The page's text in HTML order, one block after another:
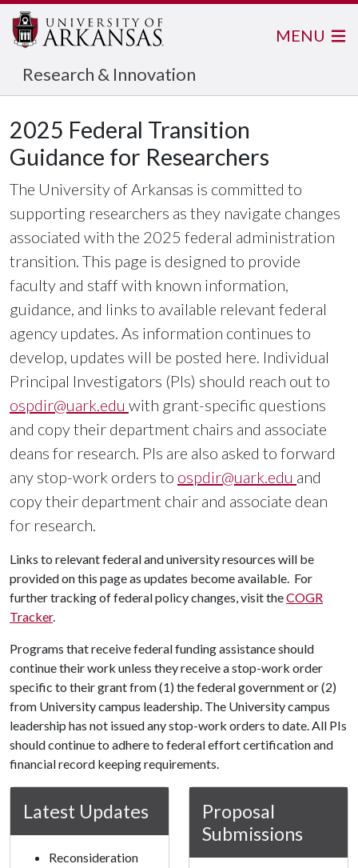
Research & Innovation
MENU
2025 Federal Transition
Guidance for Researchers
The University of Arkansas is committed to
supporting researchers as they navigate changes
associated with the 2025 federal administration
transition. This page is designed to provide
faculty and staff with known information,
guidance, and links to available relevant federal
agency updates. As information continues to
develop, updates will be posted here. Individual
Principal Investigators (PIs) should reach out to
ospdir@uark.edu with grant-specific questions
and copy their department chairs and associate
deans for research. PIs are also asked to forward
any stop-work orders to ospdir@uark.edu and
copy their department chair and associate dean
for research.
Links to relevant federal and university resources will be
provided on this page as updates become available. For
further tracking of federal policy changes, visit theCOGR
Tracker.
Programs that receive federal funding assistance should
continue their work unless they receive a stop-work order
specific to their grant from (1) the federal government or (2)
from University campus leadership. The University campus
leadership has not issued any stop-work orders to date. All PIs
should continue to adhere to federal effort certification and
financial record keeping requirements.
Latest Updates
Reconsideration
Proposal
Submissions